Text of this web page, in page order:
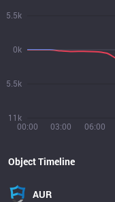
00:00 03:00 06:00
11k
5.5k
0k
5.5k
Object Timeline
AUR